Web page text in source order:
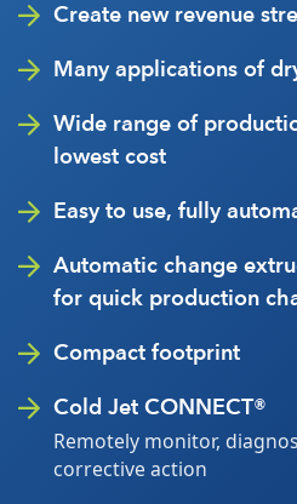
Create new revenue
Many applications of
Wide range of
lowest cost
Easy to use, fully
Automatic change
for quick production
Compact footprint
Cold Jet CONNECT®
Remotely monitor,
corrective action